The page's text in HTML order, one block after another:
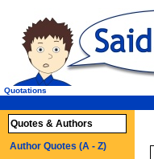
Quotations
Quotes & Authors
Author Quotes (A - Z)